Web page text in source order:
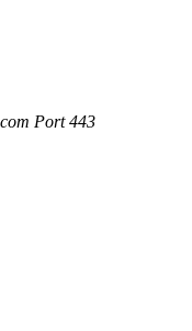
Port 443